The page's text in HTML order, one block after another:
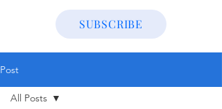
SUBSCRIBE
Post
All Posts